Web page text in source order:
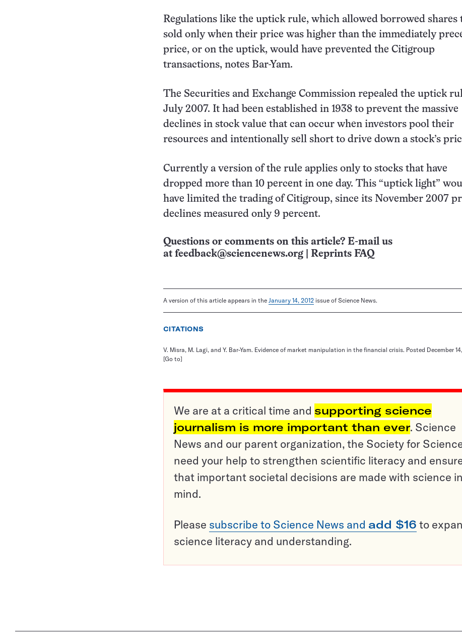
Regulations like the uptick rule, which allowed borrowed shares
sold only when their price was higher than the immediately
price, or on the uptick, would have prevented the Citigroup
transactions, notes Bar-Yam.
The Securities and Exchange Commission repealed the uptick
July 2007. It had been established in 1938 to prevent the massive
declines in stock value that can occur when investors pool their
resources and intentionally sell short to drive down a stock’s
Currently a version of the rule applies only to stocks that have
dropped more than 10 percent in one day. This “uptick light”
have limited the trading of Citigroup, since its November 2007
declines measured only 9 percent.
Questions or comments on this article? E-mail us
at feedback@sciencenews.org Reprints FAQ
A version of this article appears in the January 14, 2012 issue of Science News.
CITATIONS
V. Misra, M. Lagi, and Y. Bar-Yam. Evidence of market manipulation in the financial crisis. Posted December 14,
[Go to]
We are at a critical time and supporting science
journalism is more important than ever. Science
News and our parent organization, the Society for
need your help to strengthen scientific literacy and
that important societal decisions are made with science in
mind.
Please subscribe to Science News and add $16 to
science literacy and understanding.